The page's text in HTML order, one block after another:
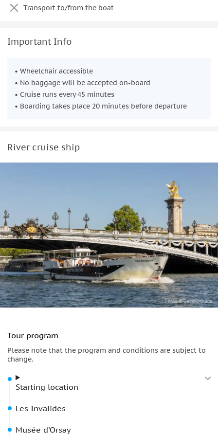
Transport to/from the boat
Important Info
• Wheelchair accessible
• No baggage will be accepted on-board
• Cruise runs every 45 minutes
• Boarding takes place 20 minutes before departure
River cruise ship
Tour program
Please note that the program and conditions are subject to
change.
Starting location
Les Invalides
Musée d'Orsay